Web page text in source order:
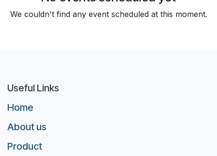
We couldn't find any event scheduled at this moment.
Useful Links
Home
About us
Product